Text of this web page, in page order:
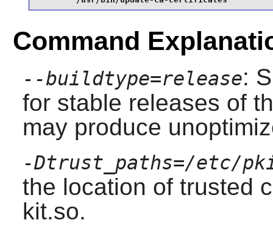
Command
--buildtype=release:
for stable releases of
may produce
-Dtrust_paths=/etc/
the location of trusted
kit.so.